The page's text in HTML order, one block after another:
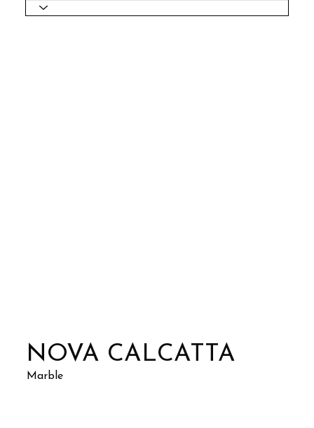
NOVA CALCATTA
Marble